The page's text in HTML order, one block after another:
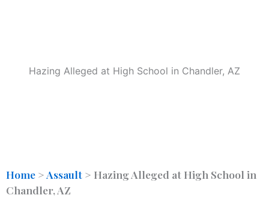
Hazing Alleged at High School in Chandler, AZ
Home > Assault > Hazing Alleged at High School in
Chandler, AZ